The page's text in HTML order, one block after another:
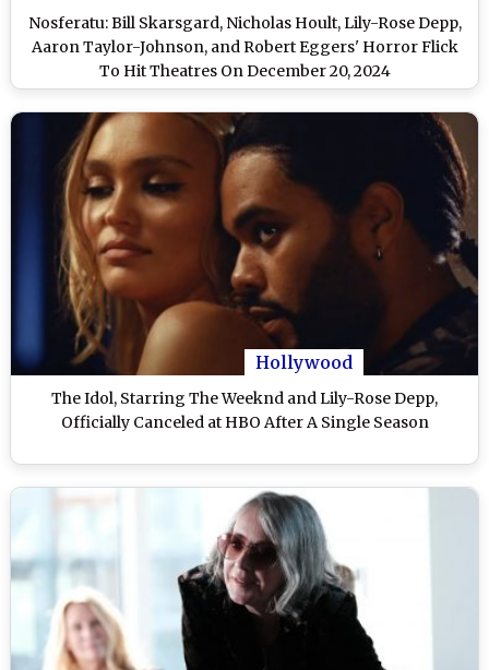
Nosferatu: Bill Skarsgard, Nicholas Hoult, Lily-Rose Depp,
Aaron Taylor-Johnson, and Robert Eggers' Horror Flick
To Hit Theatres On December 20, 2024
Hollywood
The Idol, Starring The Weeknd and Lily-Rose Depp,
Officially Canceled at HBO After A Single Season